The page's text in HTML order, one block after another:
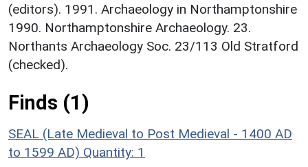
(editors). 1991. Archaeology in Northamptonshire
1990. Northamptonshire Archaeology. 23.
Northants Archaeology Soc. 23/113 Old Stratford
(checked).
Finds (1)
SEAL (Late Medieval to Post Medieval - 1400 AD
to 1599 AD) Quantity: 1